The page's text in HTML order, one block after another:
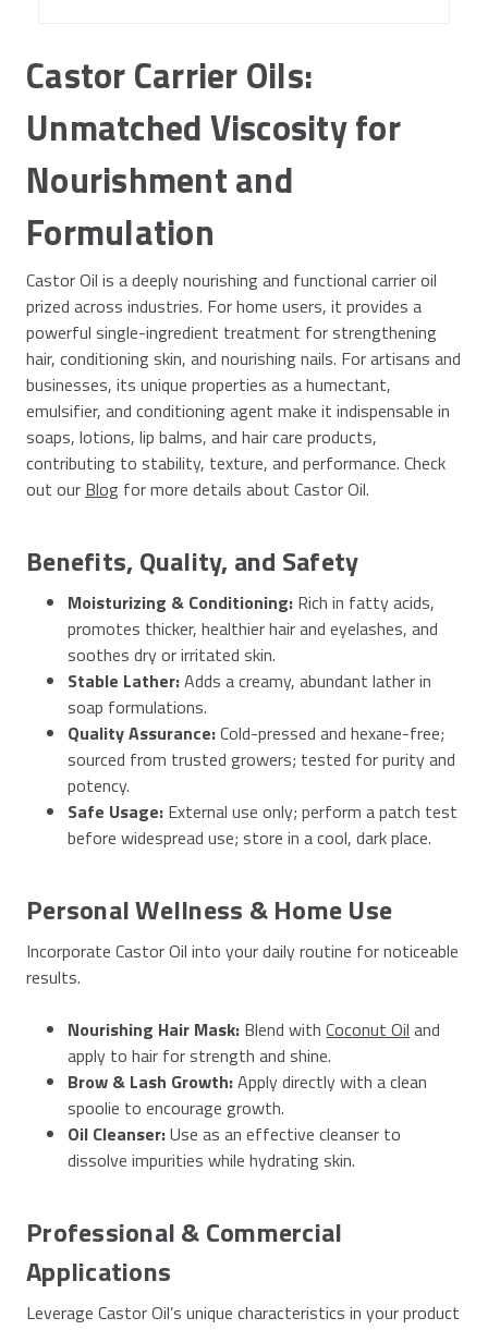
Castor Carrier Oils:
Unmatched Viscosity for
Nourishment and
Formulation
Castor Oil is a deeply nourishing and functional carrier oil
prized across industries. For home users, it provides a
powerful single-ingredient treatment for strengthening
hair, conditioning skin, and nourishing nails. For artisans and
businesses, its unique properties as a humectant,
emulsifier, and conditioning agent make it indispensable in
soaps, lotions, lip balms, and hair care products,
contributing to stability, texture, and performance. Check
out our Blog for more details about Castor Oil.
Benefits, Quality, and Safety
Moisturizing & Conditioning: Rich in fatty acids,
promotes thicker, healthier hair and eyelashes, and
soothes dry or irritated skin.
Stable Lather:Adds a creamy, abundant lather in
soap formulations.
Quality Assurance:Cold-pressed and hexane-free;
sourced from trusted growers; tested for purity and
potency.
Safe Usage: External use only; perform a patch test
before widespread use; store in a cool, dark place.
Personal Wellness & Home Use
Incorporate Castor Oil into your daily routine for noticeable
results.
Nourishing Hair Mask: Blend withCoconut Oil and
apply to hair for strength and shine.
Brow & Lash Growth:Apply directly with a clean
spoolie to encourage growth.
Oil Cleanser:Use as an effective cleanser to
dissolve impurities while hydrating skin.
Professional & Commercial
Applications
Leverage Castor Oil’s unique characteristics in your product